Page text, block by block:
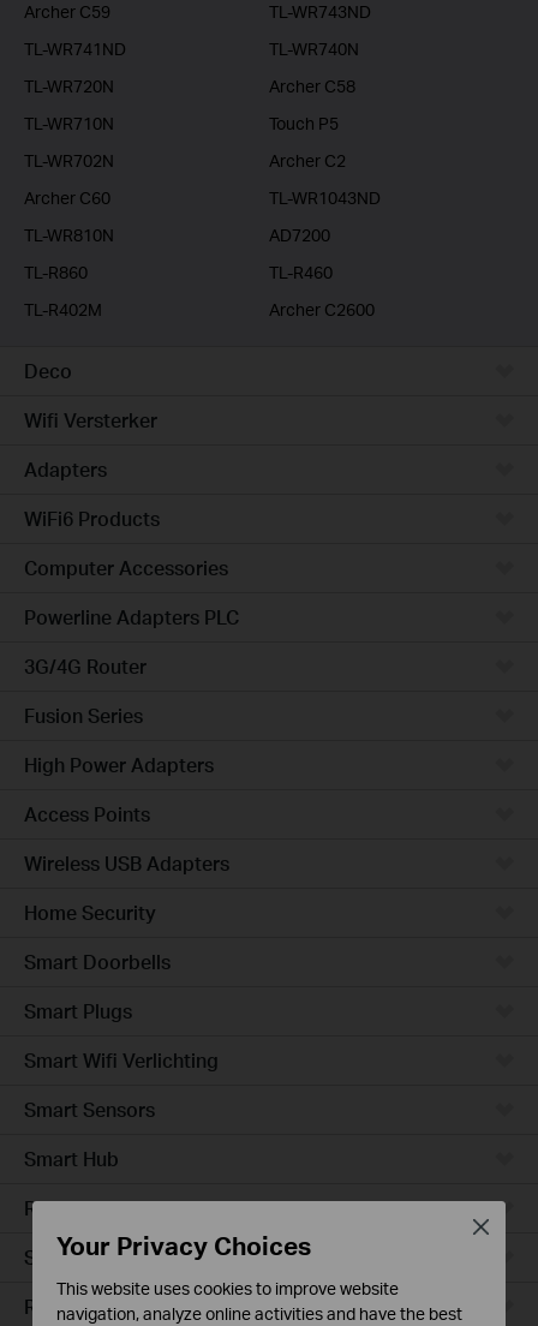
Archer C59
TL-WR743ND
TL-WR741ND
TL-WR740N
TL-WR720N
Archer C58
TL-WR710N
Touch P5
TL-WR702N
Archer C2
Archer C60
TL-WR1043ND
TL-WR810N
AD7200
TL-R860
TL-R460
TL-R402M
Archer C2600
Deco
Wifi Versterker
Adapters
WiFi6 Products
Computer Accessories
Powerline Adapters PLC
3G/4G Router
Fusion Series
High Power Adapters
Access Points
Wireless USB Adapters
Home Security
Smart Doorbells
Smart Plugs
Smart Wifi Verlichting
Smart Sensors
Smart Hub
Robotstofzuigers
Smart Switches
Robotstofzuiger-accessories
Your Privacy Choices
This website uses cookies to improve website
navigation, analyze online activities and have the best
Close